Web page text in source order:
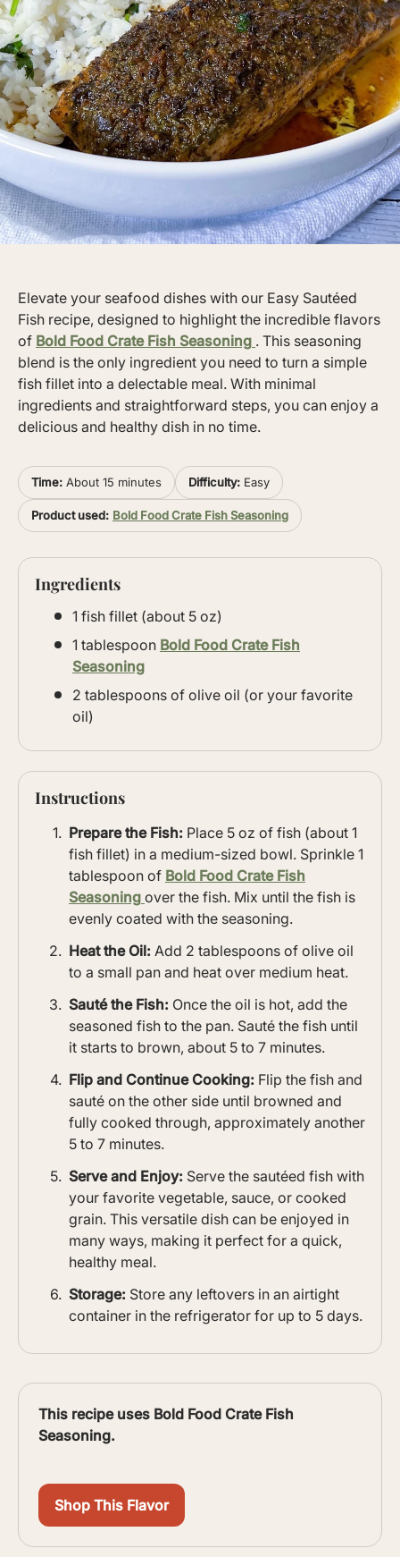
Elevate your seafood dishes with our Easy Sautéed
Fish recipe, designed to highlight the incredible flavors
of Bold Food Crate Fish Seasoning . This seasoning
blend is the only ingredient you need to turn a simple
fish fillet into a delectable meal. With minimal
ingredients and straightforward steps, you can enjoy a
delicious and healthy dish in no time.
Time: About 15 minutes Difficulty: Easy
Product used: Bold Food Crate Fish Seasoning
Ingredients
1 fish fillet (about 5 oz)
1 tablespoon Bold Food Crate Fish
Seasoning
2 tablespoons of olive oil (or your favorite
oil)
Instructions
Prepare the Fish: Place 5 oz of fish (about 1
fish fillet) in a medium-sized bowl. Sprinkle 1
tablespoon of Bold Food Crate Fish
Seasoning over the fish. Mix until the fish is
evenly coated with the seasoning.
Heat the Oil: Add 2 tablespoons of olive oil
to a small pan and heat over medium heat.
Sauté the Fish: Once the oil is hot, add the
seasoned fish to the pan. Sauté the fish until
it starts to brown, about 5 to 7 minutes.
Flip and Continue Cooking: Flip the fish and
sauté on the other side until browned and
fully cooked through, approximately another
5 to 7 minutes.
Serve and Enjoy: Serve the sautéed fish with
your favorite vegetable, sauce, or cooked
grain. This versatile dish can be enjoyed in
many ways, making it perfect for a quick,
healthy meal.
Storage: Store any leftovers in an airtight
container in the refrigerator for up to 5 days.
This recipe uses Bold Food Crate Fish
Seasoning.
Shop This Flavor